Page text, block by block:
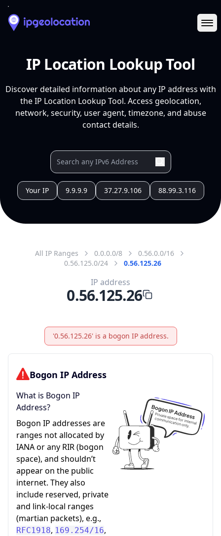
IP Location Lookup Tool
Discover detailed information about any IP address with
the IP Location Lookup Tool. Access geolocation,
network, security, user agent, timezone, and abuse
contact details.
Your IP 9.9.9.9 37.27.9.106 88.99.3.116
All IP Ranges 0.0.0.0/8
0.56.0.0/16
0.56.125.0/24
0.56.125.26
IP address
0.56.125.26
'0.56.125.26' is a bogon IP address.
Bogon IP Address
What is Bogon IP
Address?
Bogon IP addresses are
ranges not allocated by
IANA or any RIR (bogon
space), and shouldn’t
appear on the public
internet. They also
include reserved, private
and link-local ranges
(martian packets), e.g.,
RFC1918, 169.254/16,